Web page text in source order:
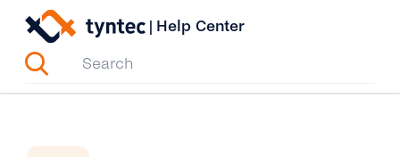
Skip
content
| Help Center